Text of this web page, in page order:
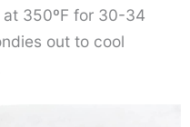
at 350ºF for 30-34
out to cool